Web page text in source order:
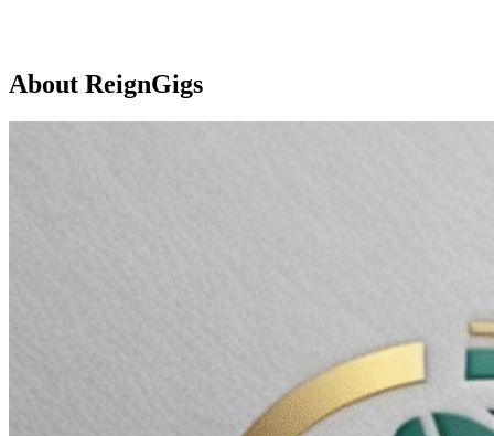
About ReignGigs